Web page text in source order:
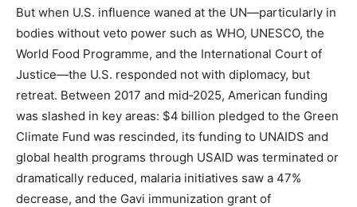
But when U.S. influence waned at the UN—particularly in
bodies without veto power such as WHO, UNESCO, the
World Food Programme, and the International Court of
Justice—the U.S. responded not with diplomacy, but
retreat. Between 2017 and mid‑2025, American funding
was slashed in key areas: $4 billion pledged to the Green
Climate Fund was rescinded, its funding to UNAIDS and
global health programs through USAID was terminated or
dramatically reduced, malaria initiatives saw a 47%
decrease, and the Gavi immunization grant of